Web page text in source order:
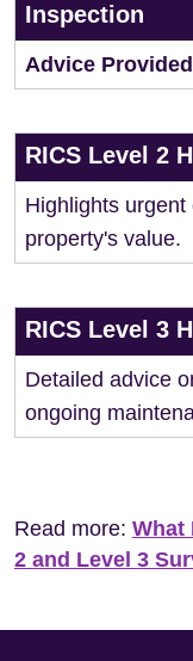
Inspection
Advice Provided
RICS Level 2
Highlights
property's value.
RICS Level 3
Detailed advice
ongoing
Read more: What
2 and Level 3